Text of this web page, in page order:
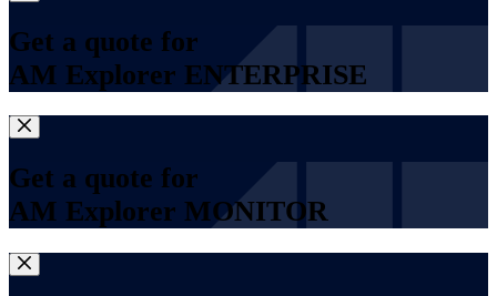
Get a quote for
AM Explorer ENTERPRISE
Get a quote for
AM Explorer MONITOR